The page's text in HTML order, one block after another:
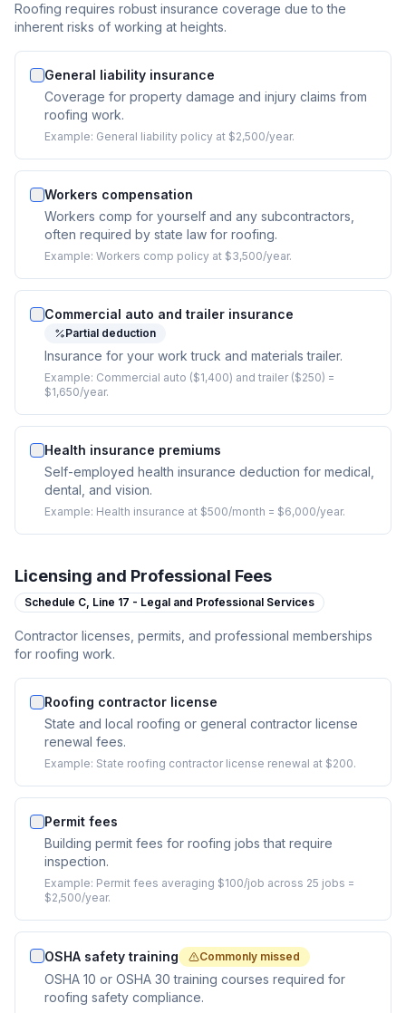
Roofing requires robust insurance coverage due to the
inherent risks of working at heights.
General liability insurance
Coverage for property damage and injury claims from
roofing work.
Example: General liability policy at $2,500/year.
Workers compensation
Workers comp for yourself and any subcontractors,
often required by state law for roofing.
Example: Workers comp policy at $3,500/year.
Commercial auto and trailer insurance
Partial deduction
Insurance for your work truck and materials trailer.
Example: Commercial auto ($1,400) and trailer ($250) =
$1,650/year.
Health insurance premiums
Self-employed health insurance deduction for medical,
dental, and vision.
Example: Health insurance at $500/month = $6,000/year.
Licensing and Professional Fees
Schedule C, Line 17 - Legal and Professional Services
Contractor licenses, permits, and professional memberships
for roofing work.
Roofing contractor license
State and local roofing or general contractor license
renewal fees.
Example: State roofing contractor license renewal at $200.
Permit fees
Building permit fees for roofing jobs that require
inspection.
Example: Permit fees averaging $100/job across 25 jobs =
$2,500/year.
OSHA safety training Commonly missed
OSHA 10 or OSHA 30 training courses required for
roofing safety compliance.